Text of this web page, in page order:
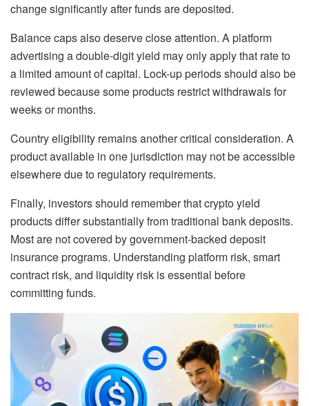
change significantly after funds are deposited.
Balance caps also deserve close attention. A platform
advertising a double-digit yield may only apply that rate to
a limited amount of capital. Lock-up periods should also be
reviewed because some products restrict withdrawals for
weeks or months.
Country eligibility remains another critical consideration. A
product available in one jurisdiction may not be accessible
elsewhere due to regulatory requirements.
Finally, investors should remember that crypto yield
products differ substantially from traditional bank deposits.
Most are not covered by government-backed deposit
insurance programs. Understanding platform risk, smart
contract risk, and liquidity risk is essential before
committing funds.